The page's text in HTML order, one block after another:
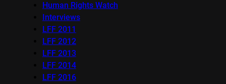
Human Rights Watch
Interviews
LFF 2011
LFF 2012
LFF 2013
LFF 2014
LFF 2016